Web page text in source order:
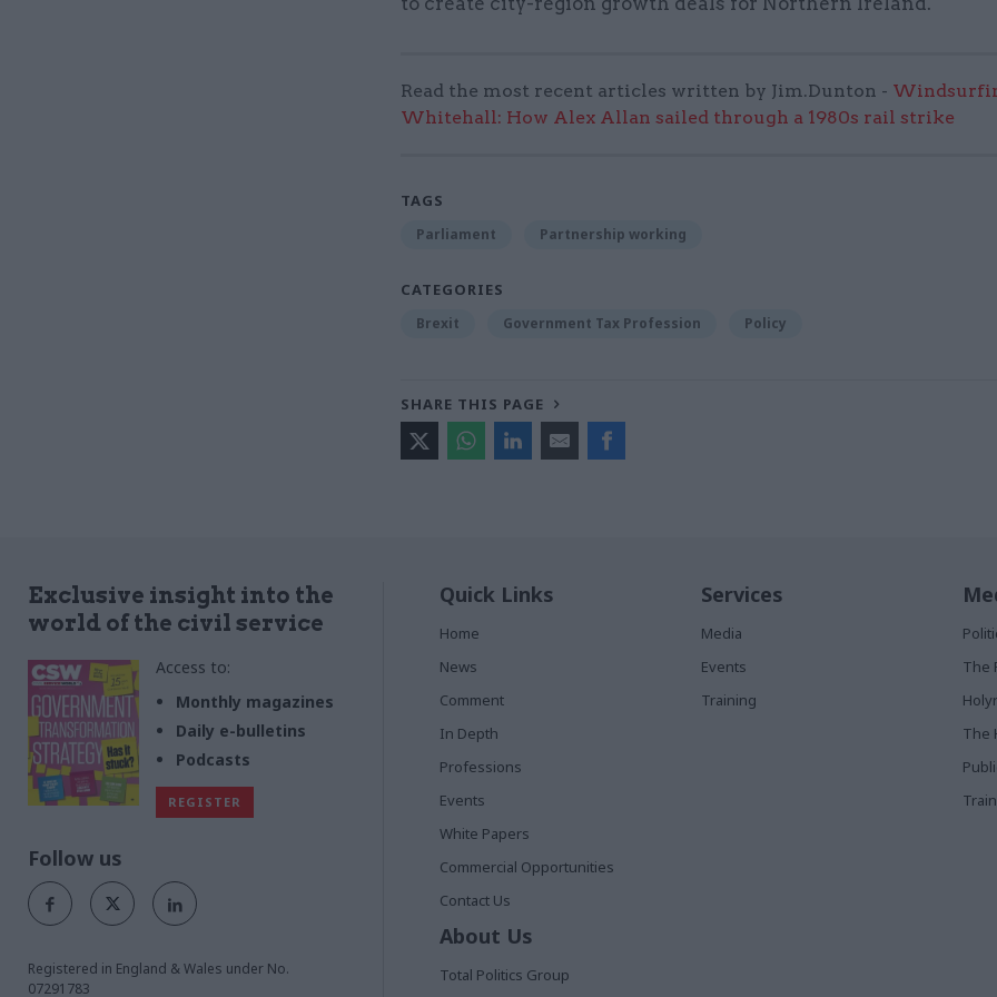
Read the most recent articles written by Jim.Dunton -
Whitehall: How Alex Allan sailed through a 1980s rail strike
TAGS
Parliament Partnership working
CATEGORIES
Brexit Government Tax Profession Policy
SHARE THIS PAGE
Exclusive insight into the
world of the civil service
Access to:
Monthly magazines
Daily e-bulletins
Podcasts
REGISTER
Follow us
Registered in England & Wales under No.
07291783
Quick Links
Home
News
Comment
In Depth
Professions
Events
White Papers
Commercial Opportunities
Contact Us
Services
Media
Events
Training
The
The
About Us
Total Politics Group